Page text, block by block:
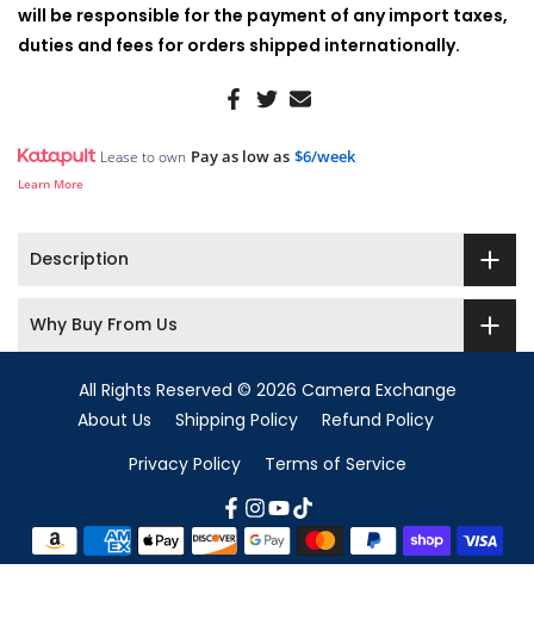
will be responsible for the payment of any import taxes,
duties and fees for orders shipped internationally.
Lease to own Pay as low as $6/week
Learn More
Description
Why Buy From Us
All Rights Reserved © 2026 Camera Exchange
About Us
Shipping Policy
Refund Policy
Privacy Policy
Terms of Service